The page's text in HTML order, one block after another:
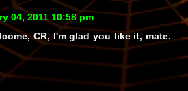
04, 2011 10:58 pm
CR, I'm glad you like it, mate.